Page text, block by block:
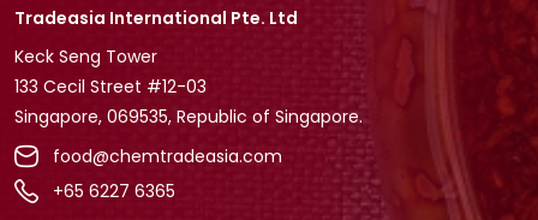
Tradeasia International Pte. Ltd
Keck Seng Tower
133 Cecil Street #12-03
Singapore, 069535, Republic of Singapore.
food@chemtradeasia.com
+65 6227 6365